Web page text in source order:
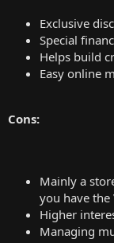
Exclusive
Special
Helps build
Easy online
Cons:
Mainly a
you have the
Higher
Managing